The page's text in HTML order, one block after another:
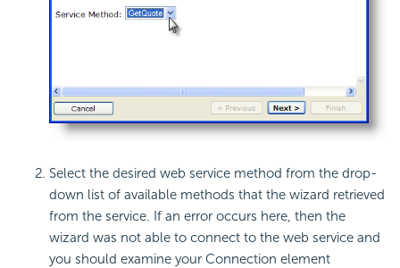
Select the desired web service method from the drop-
down list of available methods that the wizard retrieved
from the service. If an error occurs here, then the
wizard was not able to connect to the web service and
you should examine your Connection element